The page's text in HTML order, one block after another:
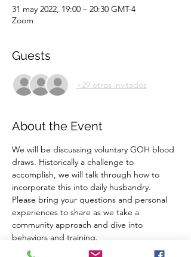
31 may 2022, 19:00 – 20:30 GMT-4
Zoom
Guests
+29 otros invitados
About the Event
We will be discussing voluntary GOH blood
draws. Historically a challenge to
accomplish, we will talk through how to
incorporate this into daily husbandry.
Please bring your questions and personal
experiences to share as we take a
community approach and dive into
behaviors and training.